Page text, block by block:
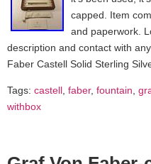
capped. Item
and paperwork.
description and contact with
Faber Castell Solid Sterling
Tags: castell faber, fountain
withbox